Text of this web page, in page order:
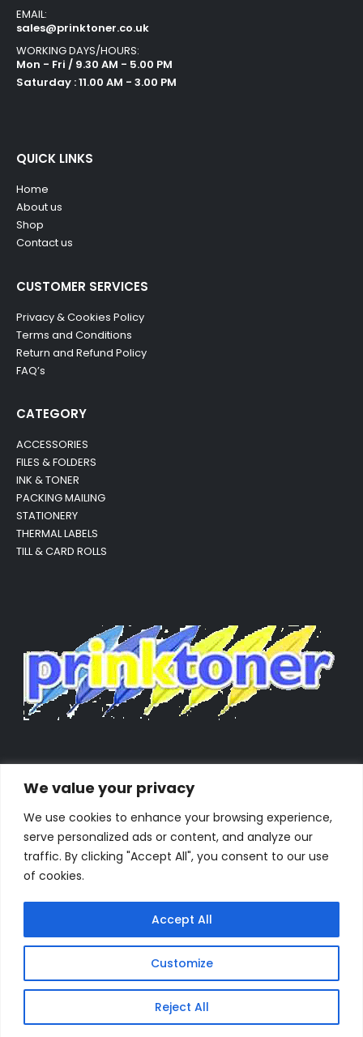
We value your privacy
We use cookies to enhance your browsing experience,
serve personalized ads or content, and analyze our
traffic. By clicking "Accept All", you consent to our use
of cookies.
Customize
Reject All
Accept All
EMAIL:
sales@prinktoner.co.uk
WORKING DAYS/HOURS:
Mon - Fri / 9.30 AM - 5.00 PM
Saturday : 11.00 AM - 3.00 PM
QUICK LINKS
Home
About us
Shop
Contact us
CUSTOMER SERVICES
Privacy & Cookies Policy
Terms and Conditions
Return and Refund Policy
FAQ’s
CATEGORY
ACCESSORIES
FILES & FOLDERS
INK & TONER
PACKING MAILING
STATIONERY
THERMAL LABELS
TILL & CARD ROLLS
Powered by Orestes. © 2025. All Rights Reserved